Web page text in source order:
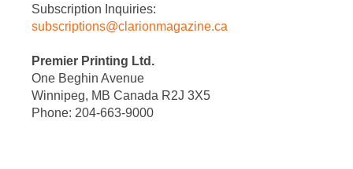
Subscription Inquiries:
subscriptions@clarionmagazine.ca
Premier Printing Ltd.
One Beghin Avenue
Winnipeg, MB Canada R2J 3X5
Phone: 204-663-9000